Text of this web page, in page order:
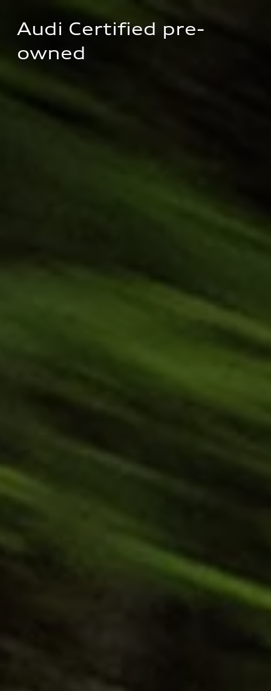
Audi Certified pre-
owned